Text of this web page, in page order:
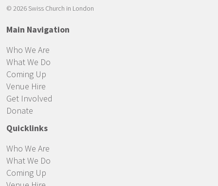
© 2026 Swiss Church in London
Main Navigation
Who We Are
What We Do
Coming Up
Venue Hire
Get Involved
Donate
Quicklinks
Who We Are
What We Do
Coming Up